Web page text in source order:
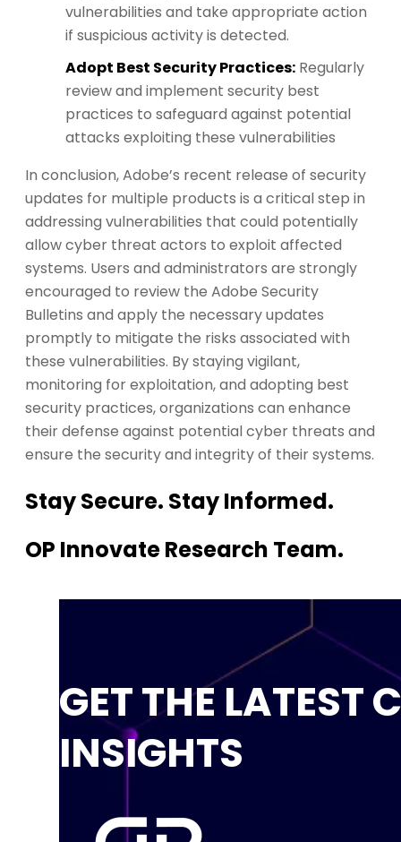
vulnerabilities and take appropriate action
if suspicious activity is detected.
Adopt Best Security Practices: Regularly
review and implement security best
practices to safeguard against potential
attacks exploiting these vulnerabilities
In conclusion, Adobe’s recent release of security
updates for multiple products is a critical step in
addressing vulnerabilities that could potentially
allow cyber threat actors to exploit affected
systems. Users and administrators are strongly
encouraged to review the Adobe Security
Bulletins and apply the necessary updates
promptly to mitigate the risks associated with
these vulnerabilities. By staying vigilant,
monitoring for exploitation, and adopting best
security practices, organizations can enhance
their defense against potential cyber threats and
ensure the security and integrity of their systems.
Stay Secure. Stay Informed.
OP Innovate Research Team.
GET THE LATEST
INSIGHTS